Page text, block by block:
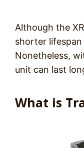
Although the
shorter
Nonetheless,
unit can last
What is